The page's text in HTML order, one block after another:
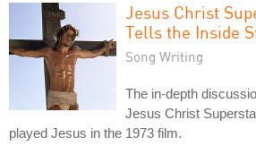
Jesus Christ
Tells the Inside
Song Writing
The in-depth
Jesus Christ
played Jesus in the 1973 film.